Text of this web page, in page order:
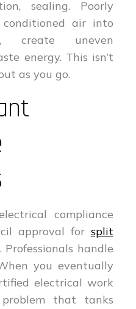
sealing. Poorly
air into
create uneven
energy. This isn’t
as you go.
compliance
approval for split
Professionals handle
you eventually
electrical work
problem that tanks